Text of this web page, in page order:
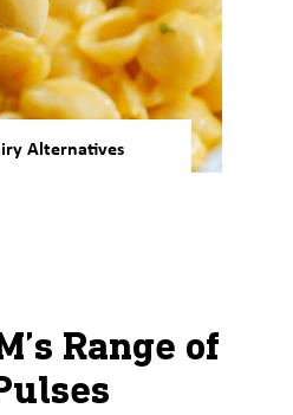
Alternatives
Range of